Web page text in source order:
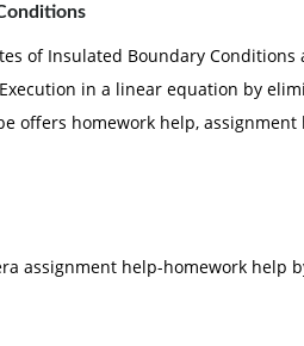
of Insulated Boundary
in a linear equation by
offers homework help, assignment
assignment help-homework help